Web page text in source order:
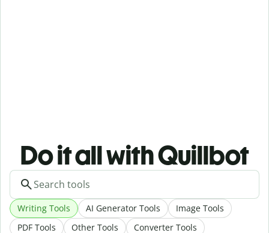
Do it all with Quillbot
Writing Tools AI Generator Tools
Image Tools
PDF Tools
Other Tools Converter Tools